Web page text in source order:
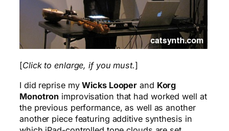
[Click to enlarge, if you must.]
I did reprise myWicks Looper and Korg
Monotron improvisation that had worked well at
the previous performance, as well as another
another piece featuring additive synthesis in